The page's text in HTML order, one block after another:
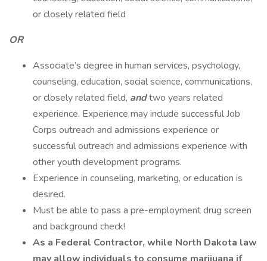
or closely related field
OR
Associate’s degree in human services, psychology,
counseling, education, social science, communications,
or closely related field, andtwo years related
experience. Experience may include successful Job
Corps outreach and admissions experience or
successful outreach and admissions experience with
other youth development programs.
Experience in counseling, marketing, or education is
desired.
Must be able to pass a pre-employment drug screen
and background check!
As a Federal Contractor, while North Dakota law